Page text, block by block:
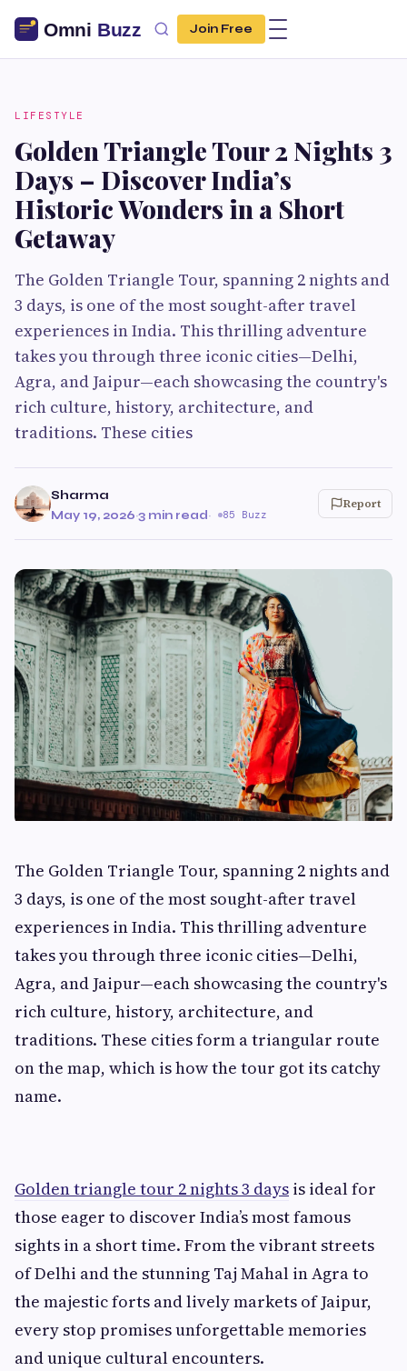
Join Free
LIFESTYLE
Golden Triangle Tour 2 Nights 3
Days – Discover India’s
Historic Wonders in a Short
Getaway
The Golden Triangle Tour, spanning 2 nights and
3 days, is one of the most sought-after travel
experiences in India. This thrilling adventure
takes you through three iconic cities—Delhi,
Agra, and Jaipur—each showcasing the country's
rich culture, history, architecture, and
traditions. These cities
Sharma
May 19, 2026·3 min read· 85 Buzz
Report
The Golden Triangle Tour, spanning 2 nights and
3 days, is one of the most sought-after travel
experiences in India. This thrilling adventure
takes you through three iconic cities—Delhi,
Agra, and Jaipur—each showcasing the country's
rich culture, history, architecture, and
traditions. These cities form a triangular route
on the map, which is how the tour got its catchy
name.
Golden triangle tour 2 nights 3 days is ideal for
those eager to discover India’s most famous
sights in a short time. From the vibrant streets
of Delhi and the stunning Taj Mahal in Agra to
the majestic forts and lively markets of Jaipur,
every stop promises unforgettable memories
and unique cultural encounters.